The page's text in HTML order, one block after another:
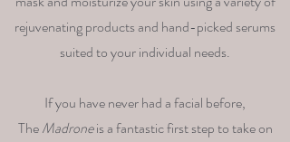
rejuvenating products and hand-picked serums
suited to your individual needs.
If you have never had a facial before,
TheMadroneis a fantastic first step to take on